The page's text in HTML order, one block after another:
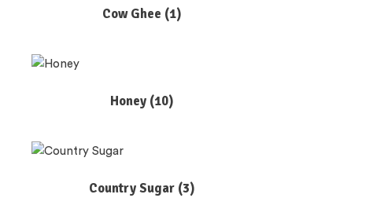
Cow Ghee (1)
Honey (10)
Country Sugar (3)